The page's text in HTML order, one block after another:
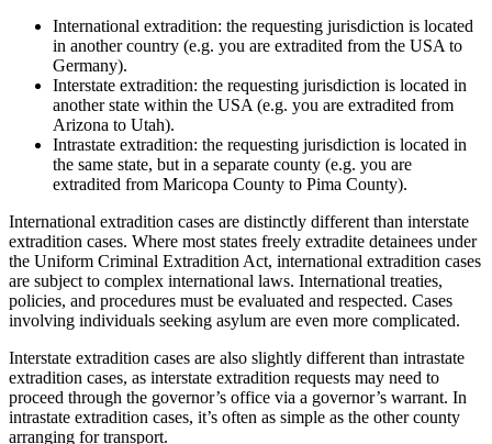
International extradition: the requesting jurisdiction is located
in another country (e.g. you are extradited from the USA to
Germany).
Interstate extradition: the requesting jurisdiction is located in
another state within the USA (e.g. you are extradited from
Arizona to Utah).
Intrastate extradition: the requesting jurisdiction is located in
the same state, but in a separate county (e.g. you are
extradited from Maricopa County to Pima County).
International extradition cases are distinctly different than interstate
extradition cases. Where most states freely extradite detainees under
the Uniform Criminal Extradition Act, international extradition cases
are subject to complex international laws. International treaties,
policies, and procedures must be evaluated and respected. Cases
involving individuals seeking asylum are even more complicated.
Interstate extradition cases are also slightly different than intrastate
extradition cases, as interstate extradition requests may need to
proceed through the governor’s office via a governor’s warrant. In
intrastate extradition cases, it’s often as simple as the other county
arranging for transport.